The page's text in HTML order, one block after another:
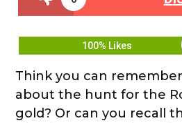
100% Likes
Think you can
about the hunt for the
gold? Or can you recall